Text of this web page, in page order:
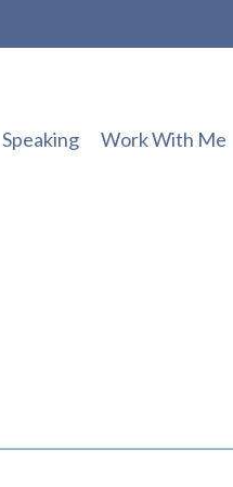
Speaking Work With Me